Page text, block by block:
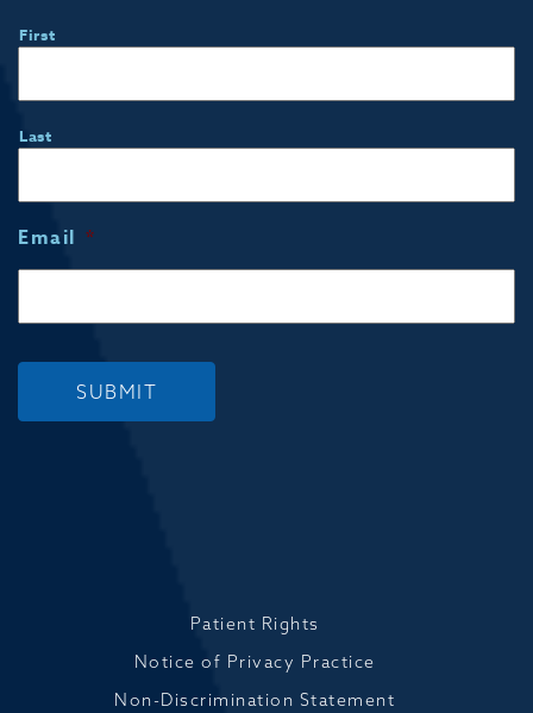
First
Last
Email *
SUBMIT
Patient Rights
Notice of Privacy Practice
Non-Discrimination Statement